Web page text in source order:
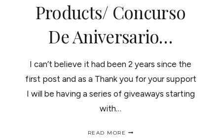
Products/ Concurso
De Aniversario…
I can’t believe it had been 2 years since the
first post and as a Thank you for your support
I will be having a series of giveaways starting
with…
READ MORE